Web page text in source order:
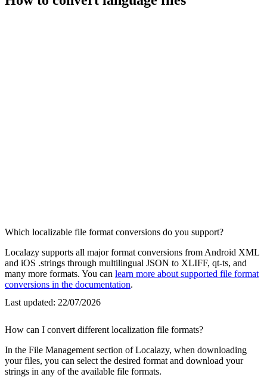
Which localizable file format conversions do you support?
Localazy supports all major format conversions from Android XML
and iOS .strings through multilingual JSON to XLIFF, qt-ts, and
many more formats. You can learn more about supported file format
conversions in the documentation.
Last updated: 22/07/2026
How can I convert different localization file formats?
In the File Management section of Localazy, when downloading
your files, you can select the desired format and download your
strings in any of the available file formats.